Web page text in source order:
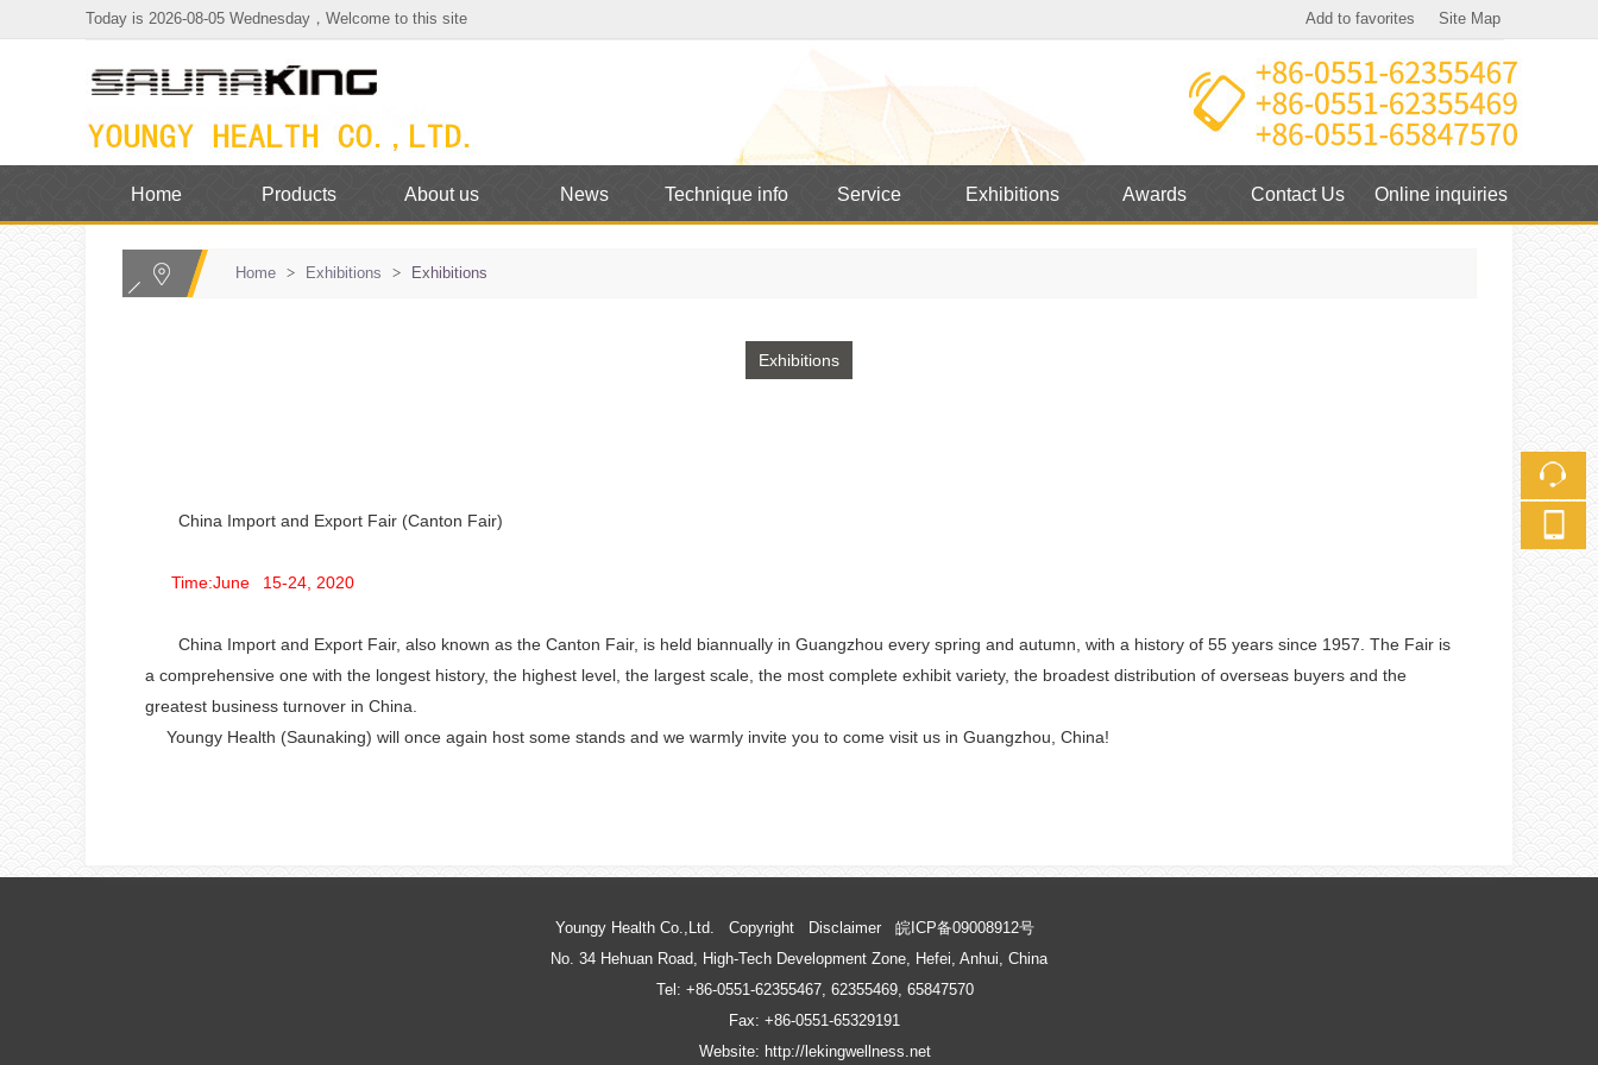
Today is 2026-08-05 Wednesday，Welcome to this site Add to favorites Site Map
Touch
mobile station
Home Products About us News Technique info Service Exhibitions Awards Contact Us Online inquiries
Home > Exhibitions > Exhibitions
Exhibitions
China Import and Export Fair (Canton Fair)
Time:June 15-24, 2020
China Import and Export Fair, also known as the Canton Fair, is held biannually in Guangzhou every spring and autumn, with a history of 55 years since 1957. The Fair is
a comprehensive one with the longest history, the highest level, the largest scale, the most complete exhibit variety, the broadest distribution of overseas buyers and the
greatest business turnover in China.
Youngy Health (Saunaking) will once again host some stands and we warmly invite you to come visit us in Guangzhou, China!
Youngy Health Co.,Ltd. Copyright Disclaimer
皖ICP备09008912号
No. 34 Hehuan Road, High-Tech Development Zone, Hefei, Anhui, China
Tel: +86-0551-62355467, 62355469, 65847570
Fax: +86-0551-65329191
Website: http://lekingwellness.net